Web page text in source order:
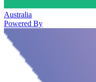
Australia
Powered By